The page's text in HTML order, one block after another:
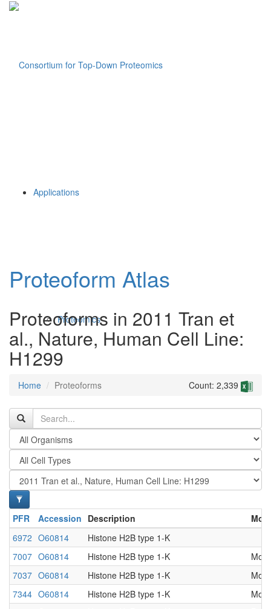
Applications
Proteomics
Antibodies and Protein Drugs
Native MS
Proteoform Atlas
Proteoforms in 2011 Tran et
al., Nature, Human Cell Line:
H1299
Home Proteoforms Count: 2,339
PFR Accession Description
6972 O60814
Histone H2B type 1-K
7007 O60814 Histone H2B type 1-K
7037 O60814 Histone H2B type 1-K
7344 O60814 Histone H2B type 1-K